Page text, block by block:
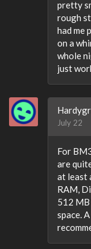
pretty
rough
had me
on a
whole
just
July 22
For
are
at least
RAM,
512 MB
space.